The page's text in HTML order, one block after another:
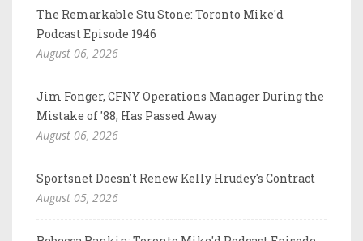
The Remarkable Stu Stone: Toronto Mike'd
Podcast Episode 1946
August 06, 2026
Jim Fonger, CFNY Operations Manager During the
Mistake of '88, Has Passed Away
August 06, 2026
Sportsnet Doesn't Renew Kelly Hrudey's Contract
August 05, 2026